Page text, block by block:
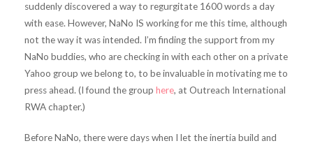
suddenly discovered a way to regurgitate 1600 words a day
with ease. However, NaNo IS working for me this time, although
not the way it was intended. I’m finding the support from my
NaNo buddies, who are checking in with each other on a private
Yahoo group we belong to, to be invaluable in motivating me to
press ahead. (I found the group here, at Outreach International
RWA chapter.)
Before NaNo, there were days when I let the inertia build and